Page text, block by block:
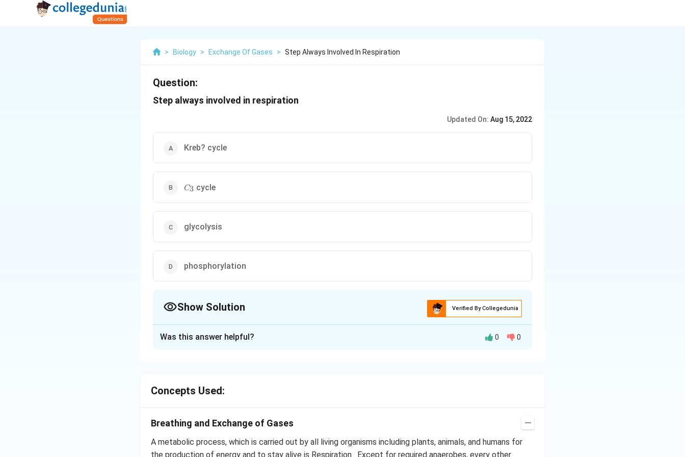
> Biology > Exchange Of Gases > Step Always Involved In Respiration
Question:
Step always involved in respiration
Updated On: Aug 15, 2022
Kreb? cycle
C_{3}
C3 cycle
glycolysis
phosphorylation
Show Solution Verified By Collegedunia
Was this answer helpful? 0 0
Concepts Used:
Breathing and Exchange of Gases
A metabolic process, which is carried out by all living organisms including plants, animals, and humans for
the production of energy and to stay alive is Respiration. Except for required anaerobes, every other